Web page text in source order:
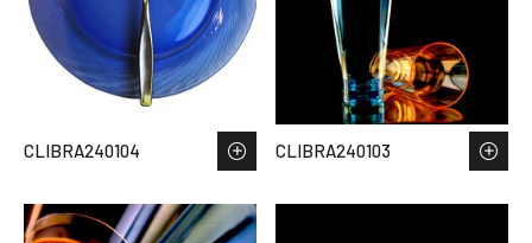
CLIBRA240104 CLIBRA240103